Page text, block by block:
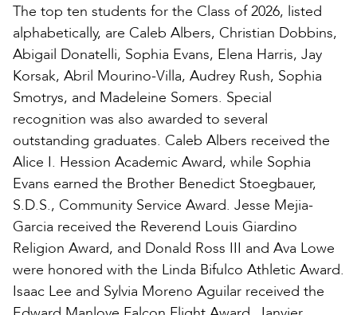
The top ten students for the Class of 2026, listed
alphabetically, are Caleb Albers, Christian Dobbins,
Abigail Donatelli, Sophia Evans, Elena Harris, Jay
Korsak, Abril Mourino-Villa, Audrey Rush, Sophia
Smotrys, and Madeleine Somers. Special
recognition was also awarded to several
outstanding graduates. Caleb Albers received the
Alice I. Hession Academic Award, while Sophia
Evans earned the Brother Benedict Stoegbauer,
S.D.S., Community Service Award. Jesse Mejia-
Garcia received the Reverend Louis Giardino
Religion Award, and Donald Ross III and Ava Lowe
were honored with the Linda Bifulco Athletic Award.
Isaac Lee and Sylvia Moreno Aguilar received the